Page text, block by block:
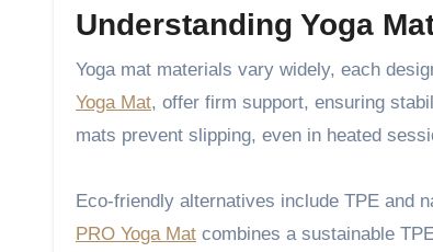
Understanding Yoga
Yoga mat materials vary widely, each
Yoga Mat, offer firm support, ensuring
mats prevent slipping, even in heated
Eco-friendly alternatives include TPE and
PRO Yoga Mat combines a sustainable